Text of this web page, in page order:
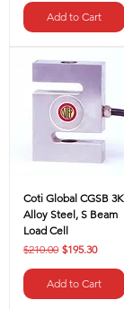
Add to Cart
Coti Global CGSB 3K
Alloy Steel, S Beam
Load Cell
Regular Price
$210.00 Sale Price
$195.30
Add to Cart